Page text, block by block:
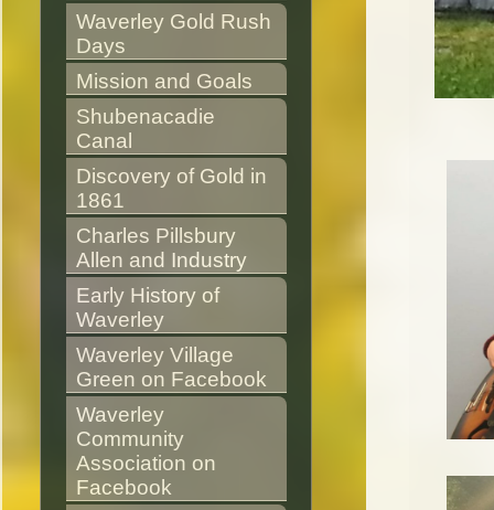
Waverley Gold Rush
Days
Mission and Goals
Shubenacadie
Canal
Discovery of Gold in
1861
Charles Pillsbury
Allen and Industry
Early History of
Waverley
Waverley Village
Green on Facebook
Waverley
Community
Association on
Facebook